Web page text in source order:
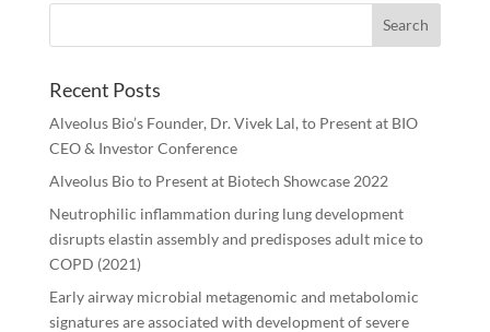
Recent Posts
Alveolus Bio’s Founder, Dr. Vivek Lal, to Present at BIO
CEO & Investor Conference
Alveolus Bio to Present at Biotech Showcase 2022
Neutrophilic inflammation during lung development
disrupts elastin assembly and predisposes adult mice to
COPD (2021)
Early airway microbial metagenomic and metabolomic
signatures are associated with development of severe